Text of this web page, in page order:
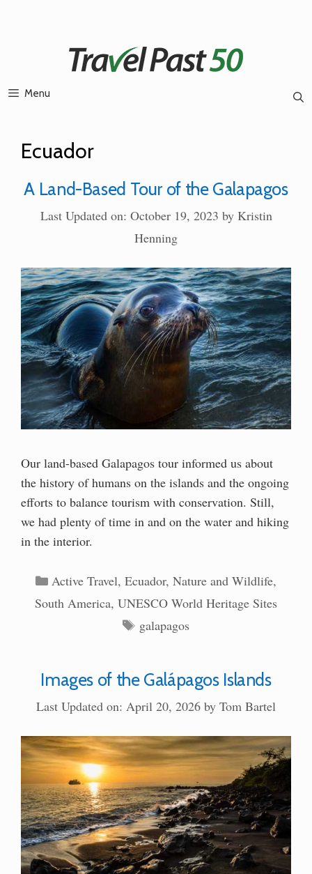
Menu
Ecuador
A Land-Based Tour of the Galapagos
Last Updated on: October 19, 2023 by Kristin
Henning
Our land-based Galapagos tour informed us about
the history of humans on the islands and the ongoing
efforts to balance tourism with conservation. Still,
we had plenty of time in and on the water and hiking
in the interior.
Categories
Active Travel,Ecuador,Nature and Wildlife,
South America, UNESCO World Heritage Sites
Tags
galapagos
Images of the Galápagos Islands
Last Updated on: April 20, 2026 by Tom Bartel